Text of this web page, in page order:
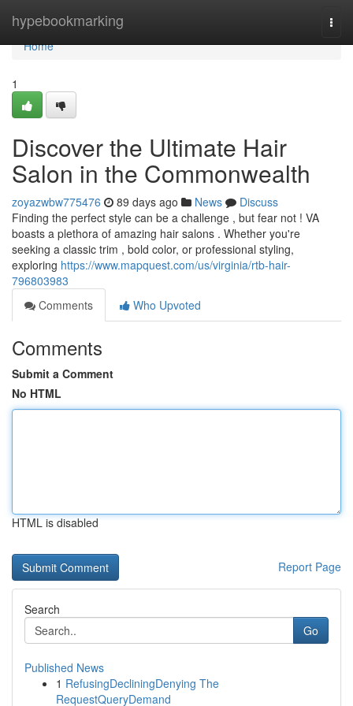
hypebookmarking
Home
Home
1
Discover the Ultimate Hair
Salon in the Commonwealth
zoyazwbw775476 89 days ago News
Discuss
Finding the perfect style can be a challenge , but fear not ! VA
boasts a plethora of amazing hair salons . Whether you're
seeking a classic trim , bold color, or professional styling,
exploring https://www.mapquest.com/us/virginia/rtb-hair-
796803983
Comments
Who Upvoted
Comments
Submit a Comment
No HTML
HTML is disabled
Report Page
Search
Go
Published News
1 RefusingDecliningDenying The
RequestQueryDemand